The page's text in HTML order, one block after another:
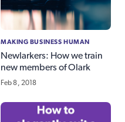
MAKING BUSINESS HUMAN
Newlarkers: How we train
new members of Olark
Feb 8, 2018